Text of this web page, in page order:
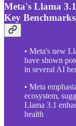
Meta's Llama
Key
• Meta's new
have shown
in several AI
• Meta
ecosystem,
Llama 3.1
health